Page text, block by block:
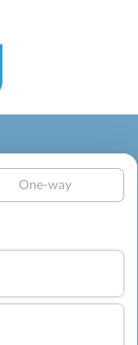
One-way